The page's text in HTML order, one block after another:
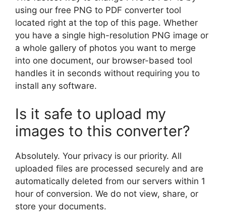
using our free PNG to PDF converter tool
located right at the top of this page. Whether
you have a single high-resolution PNG image or
a whole gallery of photos you want to merge
into one document, our browser-based tool
handles it in seconds without requiring you to
install any software.
Is it safe to upload my
images to this converter?
Absolutely. Your privacy is our priority. All
uploaded files are processed securely and are
automatically deleted from our servers within 1
hour of conversion. We do not view, share, or
store your documents.